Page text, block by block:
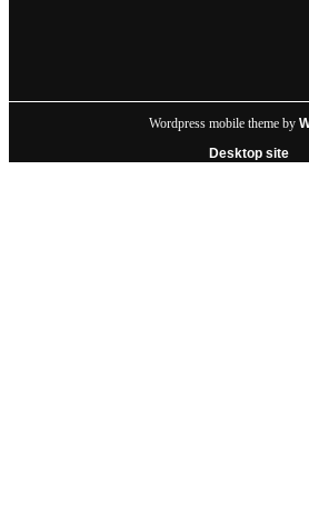
Wordpress mobile theme by
Desktop site